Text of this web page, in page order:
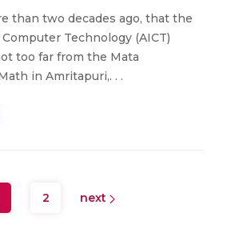
than two decades ago, that the
Technology (AICT)
too far from the Mata
in Amritapuri,. . .
2 next